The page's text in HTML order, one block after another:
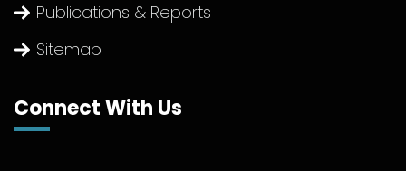
Publications & Reports
Sitemap
Connect With Us